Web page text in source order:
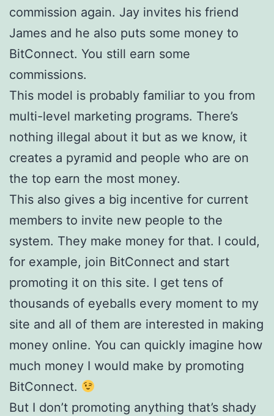
commission again. Jay invites his friend
James and he also puts some money to
BitConnect. You still earn some
commissions.
This model is probably familiar to you from
multi-level marketing programs. There’s
nothing illegal about it but as we know, it
creates a pyramid and people who are on
the top earn the most money.
This also gives a big incentive for current
members to invite new people to the
system. They make money for that. I could,
for example, join BitConnect and start
promoting it on this site. I get tens of
thousands of eyeballs every moment to my
site and all of them are interested in making
money online. You can quickly imagine how
much money I would make by promoting
BitConnect.
But I don’t promoting anything that’s shady